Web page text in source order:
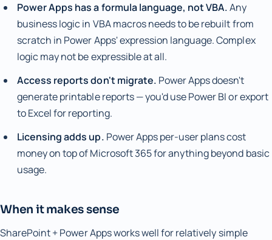
Power Apps has a formula language, not VBA.Any
business logic in VBA macros needs to be rebuilt from
scratch in Power Apps' expression language. Complex
logic may not be expressible at all.
Access reports don't migrate. Power Apps doesn't
generate printable reports — you'd use Power BI or export
to Excel for reporting.
Licensing adds up. Power Apps per-user plans cost
money on top of Microsoft 365 for anything beyond basic
usage.
When it makes sense
SharePoint + Power Apps works well for relatively simple